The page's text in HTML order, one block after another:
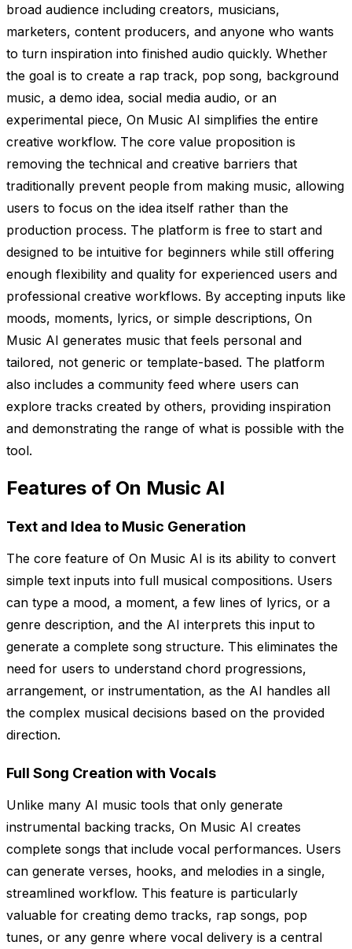
broad audience including creators, musicians,
marketers, content producers, and anyone who wants
to turn inspiration into finished audio quickly. Whether
the goal is to create a rap track, pop song, background
music, a demo idea, social media audio, or an
experimental piece, On Music AI simplifies the entire
creative workflow. The core value proposition is
removing the technical and creative barriers that
traditionally prevent people from making music, allowing
users to focus on the idea itself rather than the
production process. The platform is free to start and
designed to be intuitive for beginners while still offering
enough flexibility and quality for experienced users and
professional creative workflows. By accepting inputs like
moods, moments, lyrics, or simple descriptions, On
Music AI generates music that feels personal and
tailored, not generic or template-based. The platform
also includes a community feed where users can
explore tracks created by others, providing inspiration
and demonstrating the range of what is possible with the
tool.
Features of On Music AI
Text and Idea to Music Generation
The core feature of On Music AI is its ability to convert
simple text inputs into full musical compositions. Users
can type a mood, a moment, a few lines of lyrics, or a
genre description, and the AI interprets this input to
generate a complete song structure. This eliminates the
need for users to understand chord progressions,
arrangement, or instrumentation, as the AI handles all
the complex musical decisions based on the provided
direction.
Full Song Creation with Vocals
Unlike many AI music tools that only generate
instrumental backing tracks, On Music AI creates
complete songs that include vocal performances. Users
can generate verses, hooks, and melodies in a single,
streamlined workflow. This feature is particularly
valuable for creating demo tracks, rap songs, pop
tunes, or any genre where vocal delivery is a central